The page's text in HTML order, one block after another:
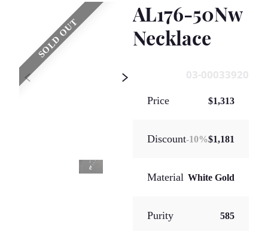
SOLD OUT
AL176-50Nw
Necklace
03-00033920
Price $1,313
Discount-10%$1,181
Material White Gold
Purity 585